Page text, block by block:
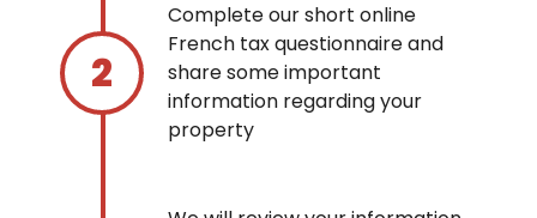
Complete our short online
French tax questionnaire and
share some important
information regarding your
property